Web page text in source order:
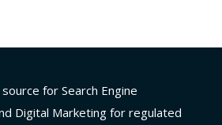
for Search Engine
Digital Marketing for regulated